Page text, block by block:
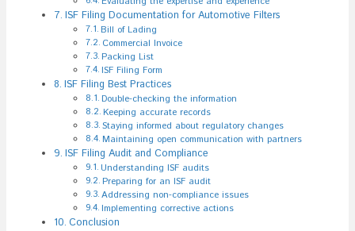
ISF Filing Documentation for Automotive Filters
Bill of Lading
Commercial Invoice
Packing List
ISF Filing Form
ISF Filing Best Practices
Double-checking the information
Keeping accurate records
Staying informed about regulatory changes
Maintaining open communication with partners
ISF Filing Audit and Compliance
Understanding ISF audits
Preparing for an ISF audit
Addressing non-compliance issues
Implementing corrective actions
Conclusion